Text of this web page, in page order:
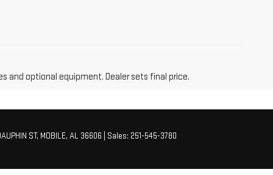
and optional equipment. Dealer sets final price.
ST, MOBILE, AL 36606 | Sales: 251-545-3780